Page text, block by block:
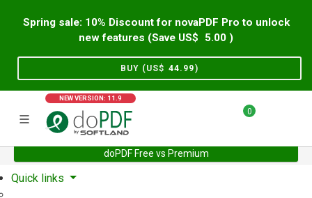
Spring sale: 10% Discount for novaPDF Pro to unlock
new features (Save US$
5.00 )
BUY (US$ 44.99)
NEW VERSION: 11.9
0
doPDF Free vs Premium
Home Support User Forum
Quick links